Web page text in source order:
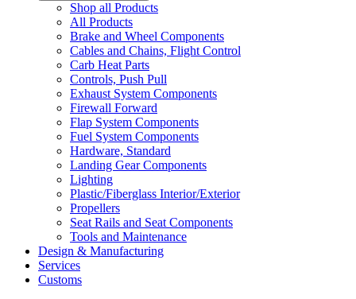
Shop all Products
All Products
Brake and Wheel Components
Cables and Chains, Flight Control
Carb Heat Parts
Controls, Push Pull
Exhaust System Components
Firewall Forward
Flap System Components
Fuel System Components
Hardware, Standard
Landing Gear Components
Lighting
Plastic/Fiberglass Interior/Exterior
Propellers
Seat Rails and Seat Components
Tools and Maintenance
Design & Manufacturing
Services
Customs